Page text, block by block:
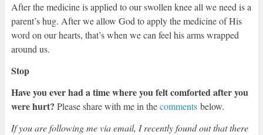
After the medicine is applied to our swollen knee all we need is a
parent’s hug. After we allow God to apply the medicine of His
word on our hearts, that’s when we can feel his arms wrapped
around us.
Stop
Have you ever had a time where you felt comforted after you
were hurt? Please share with me in thecommentsbelow.
If you are following me via email, I recently found out that there